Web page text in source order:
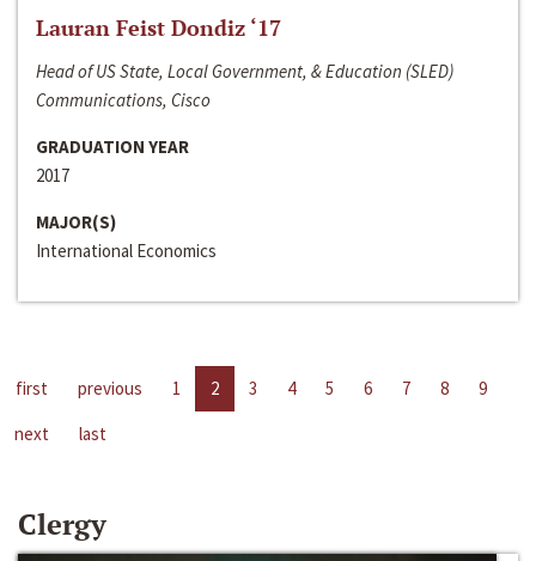
Lauran Feist Dondiz ‘17
Head of US State, Local Government, & Education (SLED)
Communications, Cisco
GRADUATION YEAR
2017
MAJOR(S)
International Economics
first previous 1 2 3 4 5 6 7 8
9
next
last
Clergy